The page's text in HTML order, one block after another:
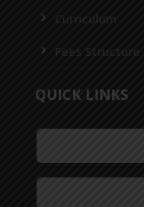
Curriculum
Fees Structure
QUICK LINKS